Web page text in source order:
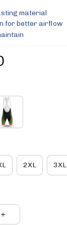
material
for better airflow
2XL 3XL